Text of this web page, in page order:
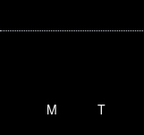
M T